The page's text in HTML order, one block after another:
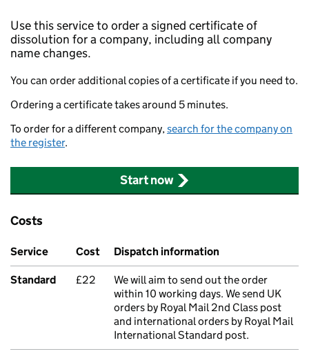
Use this service to order a signed certificate of
dissolution for a company, including all company
name changes.
You can order additional copies of a certificate if you need to.
Ordering a certificate takes around 5 minutes.
To order for a different company,search for the company on
the register.
Start now
Costs
Service Cost Dispatch information
Standard £22
We will aim to send out the order
within 10 working days. We send UK
orders by Royal Mail 2nd Class post
and international orders by Royal Mail
International Standard post.